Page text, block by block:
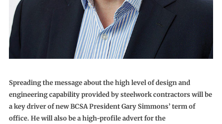
Spreading the message about the high level of design and
engineering capability provided by steelwork contractors will be
a key driver of new BCSA President Gary Simmons’ term of
office. He will also be a high-profile advert for the